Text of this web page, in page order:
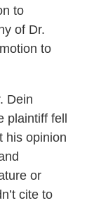
to
of Dr.
to
Dein
plaintiff fell
his opinion
or
cite to